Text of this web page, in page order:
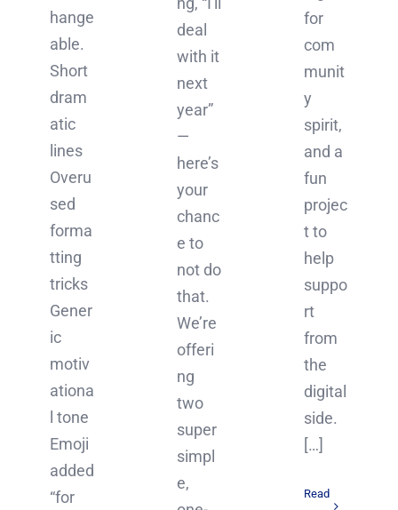
hange
able.
Short
dram
atic
lines
Overu
sed
forma
tting
tricks
Gener
ic
motiv
ationa
l tone
Emoji
added
“for
for
com
munit
y
spirit,
and a
fun
projec
t to
help
suppo
rt
from
the
digital
side.
[…]
Read
deal
with it
next
year”
—
here’s
your
chanc
e to
not do
that.
We’re
offeri
ng
two
super
simpl
e,